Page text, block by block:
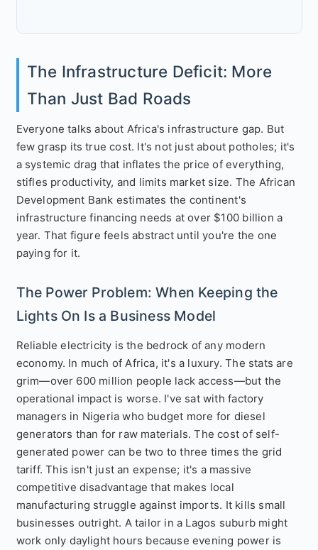
The Infrastructure Deficit: More
Than Just Bad Roads
Everyone talks about Africa's infrastructure gap. But
few grasp its true cost. It's not just about potholes; it's
a systemic drag that inflates the price of everything,
stifles productivity, and limits market size. The African
Development Bank estimates the continent's
infrastructure financing needs at over $100 billion a
year. That figure feels abstract until you're the one
paying for it.
The Power Problem: When Keeping the
Lights On Is a Business Model
Reliable electricity is the bedrock of any modern
economy. In much of Africa, it's a luxury. The stats are
grim—over 600 million people lack access—but the
operational impact is worse. I've sat with factory
managers in Nigeria who budget more for diesel
generators than for raw materials. The cost of self-
generated power can be two to three times the grid
tariff. This isn't just an expense; it's a massive
competitive disadvantage that makes local
manufacturing struggle against imports. It kills small
businesses outright. A tailor in a Lagos suburb might
work only daylight hours because evening power is